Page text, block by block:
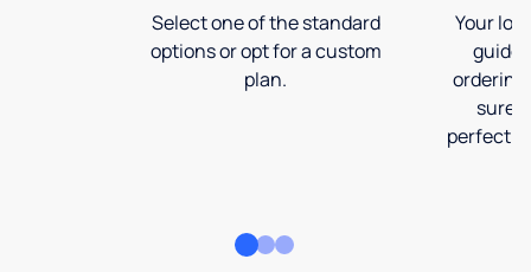
Select one of the standard
options or opt for a custom
plan.
Your
guide
ordering
sure
perfect